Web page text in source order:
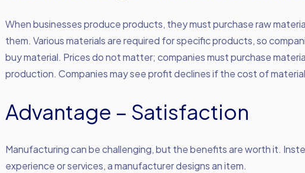
When businesses produce products, they must purchase raw
them. Various materials are required for specific products, so
buy material. Prices do not matter; companies must purchase
production. Companies may see profit declines if the cost of
Advantage – Satisfaction
Manufacturing can be challenging, but the benefits are worth it.
experience or services, a manufacturer designs an item.